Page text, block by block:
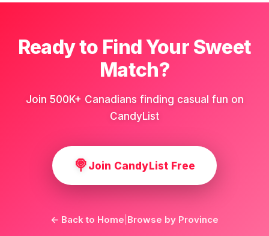
Ready to Find Your Sweet
Match?
Join 500K+ Canadians finding casual fun on
CandyList
🍭 Join CandyList Free
← Back to Home Browse by Province